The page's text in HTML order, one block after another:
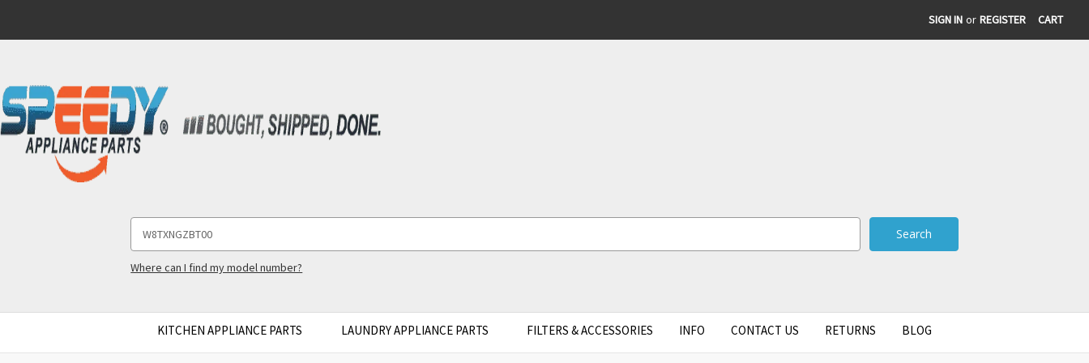
SIGN IN or REGISTER CART
Keyword:
Where can I find my model number?
KITCHEN APPLIANCE PARTS LAUNDRY APPLIANCE PARTS FILTERS & ACCESSORIES INFO CONTACT US RETURNS BLOG